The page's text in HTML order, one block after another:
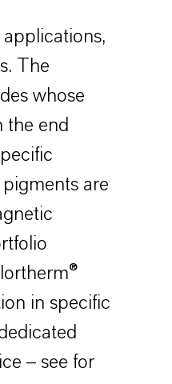
The
whose
the end
are
in specific
– see for